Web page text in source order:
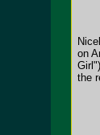
on
the